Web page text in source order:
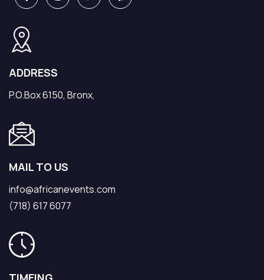
ADDRESS
P.O.Box 6150, Bronx,
MAIL TO US
info@africanevents.com
(718) 617 6077